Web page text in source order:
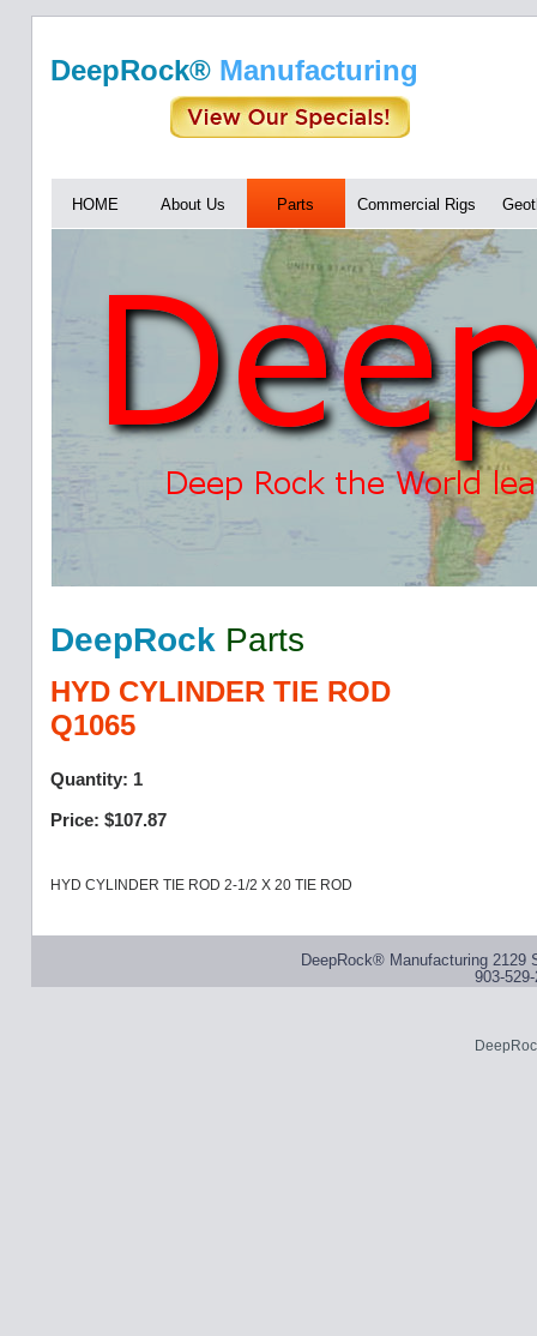
DeepRock® Manufacturing
HOME About Us Parts Commercial Rigs
DeepRock Parts
HYD CYLINDER TIE ROD
Q1065
Quantity: 1
Price: $107.87
HYD CYLINDER TIE ROD 2-1/2 X 20 TIE ROD
DeepRock® Manufacturing 2129
903-